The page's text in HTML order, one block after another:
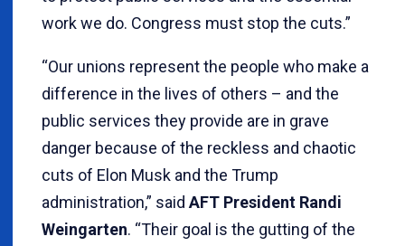
work we do. Congress must stop the cuts.”
“Our unions represent the people who make a
difference in the lives of others – and the
public services they provide are in grave
danger because of the reckless and chaotic
cuts of Elon Musk and the Trump
administration,” said AFT President Randi
Weingarten. “Their goal is the gutting of the